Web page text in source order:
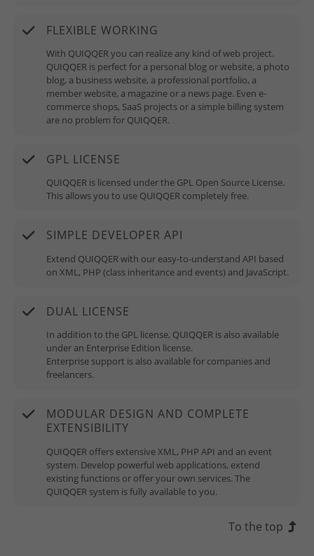
FLEXIBLE WORKING
With QUIQQER you can realize any kind of web project.
QUIQQER is perfect for a personal blog or website, a photo
blog, a business website, a professional portfolio, a
member website, a magazine or a news page. Even e-
commerce shops, SaaS projects or a simple billing system
are no problem for QUIQQER.
GPL LICENSE
QUIQQER is licensed under the GPL Open Source License.
This allows you to use QUIQQER completely free.
SIMPLE DEVELOPER API
Extend QUIQQER with our easy-to-understand API based
on XML, PHP (class inheritance and events) and JavaScript.
DUAL LICENSE
In addition to the GPL license, QUIQQER is also available
under an Enterprise Edition license.
Enterprise support is also available for companies and
freelancers.
MODULAR DESIGN AND COMPLETE
EXTENSIBILITY
QUIQQER offers extensive XML, PHP API and an event
system. Develop powerful web applications, extend
existing functions or offer your own services. The
QUIQQER system is fully available to you.
To the top